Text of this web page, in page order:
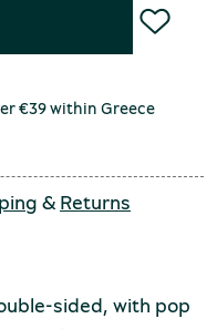
€39 within Greece
&Returns
sided, with pop